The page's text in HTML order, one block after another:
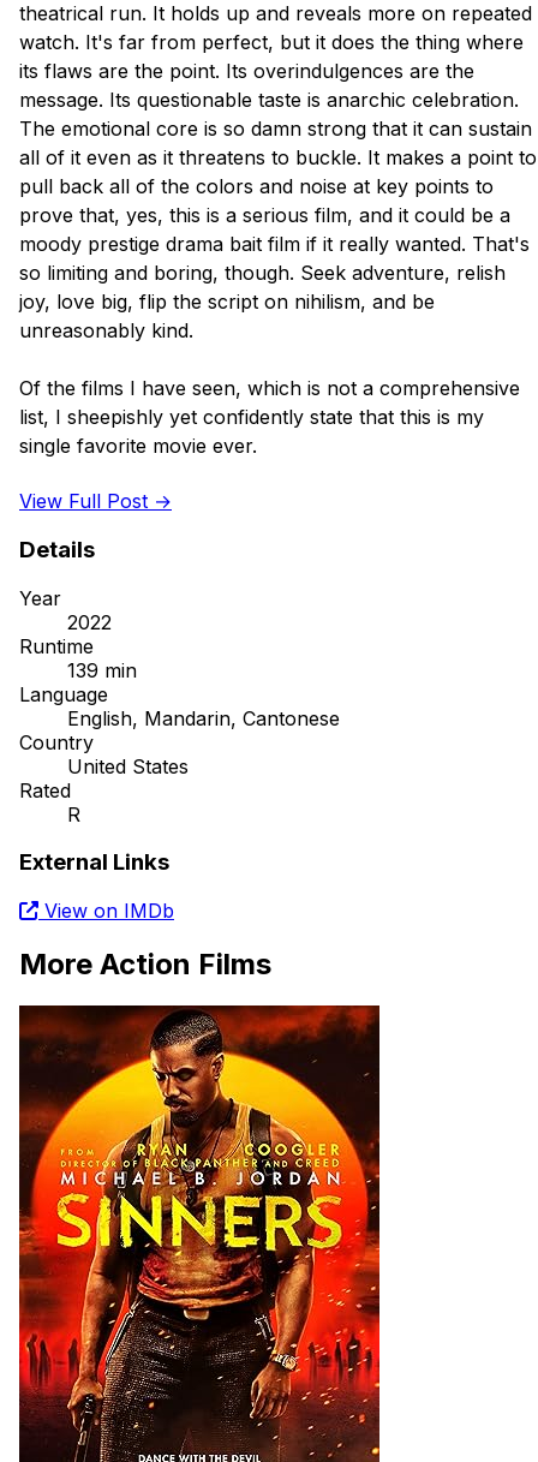
theatrical run. It holds up and reveals more on repeated
watch. It's far from perfect, but it does the thing where
its flaws are the point. Its overindulgences are the
message. Its questionable taste is anarchic celebration.
The emotional core is so damn strong that it can sustain
all of it even as it threatens to buckle. It makes a point to
pull back all of the colors and noise at key points to
prove that, yes, this is a serious film, and it could be a
moody prestige drama bait film if it really wanted. That's
so limiting and boring, though. Seek adventure, relish
joy, love big, flip the script on nihilism, and be
unreasonably kind.
Of the films I have seen, which is not a comprehensive
list, I sheepishly yet confidently state that this is my
single favorite movie ever.
View Full Post →
Details
Year
2022
Runtime
139 min
Language
English, Mandarin, Cantonese
Country
United States
Rated
R
External Links
View on IMDb
More Action Films